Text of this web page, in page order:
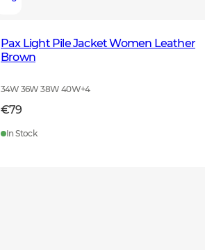
Pax Light Pile Jacket Women Leather
Brown
34W 36W 38W 40W+4
€79
In Stock